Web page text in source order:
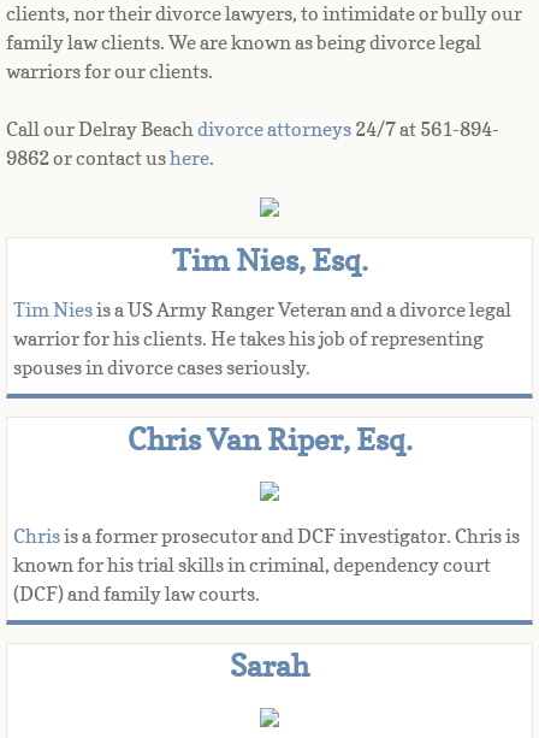
clients, nor their divorce lawyers, to intimidate or bully our
family law clients. We are known as being divorce legal
warriors for our clients.
Call our Delray Beachdivorce attorneys 24/7 at 561-894-
9862 or contact ushere.
Tim Nies, Esq.
Tim Niesis a US Army Ranger Veteran and a divorce legal
warrior for his clients. He takes his job of representing
spouses in divorce cases seriously.
Chris Van Riper, Esq.
Chris is a former prosecutor and DCF investigator. Chris is
known for his trial skills in criminal, dependency court
(DCF) and family law courts.​​
Sarah